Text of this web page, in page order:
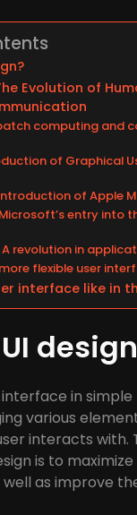
Evolution of
computing and
of Graphical
Introduction of Apple
entry into
revolution in
flexible user
interface like in
in simple
various
interacts with.
is to
as improve